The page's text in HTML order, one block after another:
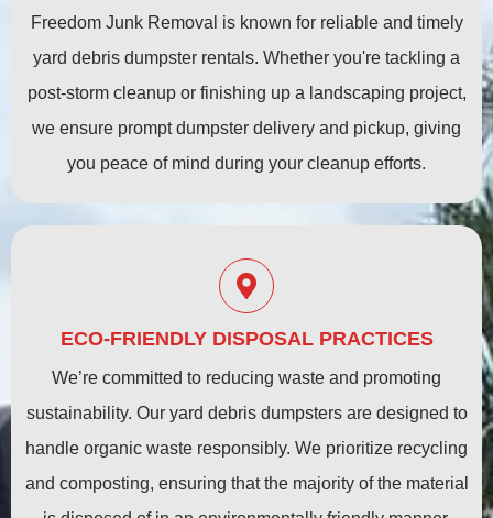
Freedom Junk Removal is known for reliable and timely
yard debris dumpster rentals. Whether you're tackling a
post-storm cleanup or finishing up a landscaping project,
we ensure prompt dumpster delivery and pickup, giving
you peace of mind during your cleanup efforts.
ECO-FRIENDLY DISPOSAL PRACTICES
We’re committed to reducing waste and promoting
sustainability. Our yard debris dumpsters are designed to
handle organic waste responsibly. We prioritize recycling
and composting, ensuring that the majority of the material